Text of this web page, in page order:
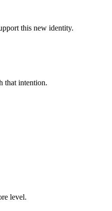
this new identity.
that intention.
level.